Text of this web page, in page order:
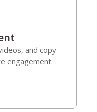
and copy
engagement.